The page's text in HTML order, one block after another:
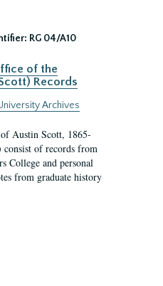
RG 04/A10
of the
Records
Archives
Austin Scott, 1865-
of records from
College and personal
from graduate history